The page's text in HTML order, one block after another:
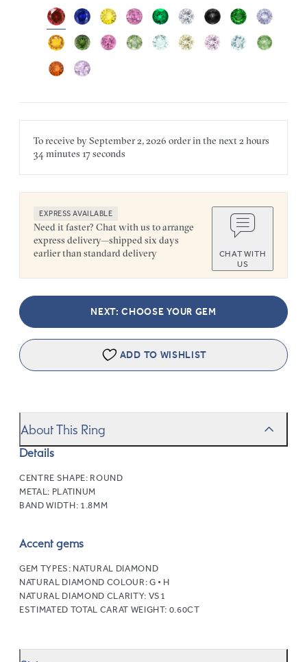
To receive bySeptember 2, 2026 order in the next2 hours
34 minutes 17 seconds
EXPRESS AVAILABLE
Need it faster? Chat with us to arrange
express delivery—shipped six days
earlier than standard delivery
CHAT WITH
US
NEXT: CHOOSE YOUR GEM
ADD TO WISHLIST
About This Ring
Details
CENTRE SHAPE: ROUND
METAL: PLATINUM
BAND WIDTH: 1.8MM
Accent gems
GEM TYPES: NATURAL DIAMOND
NATURAL DIAMOND COLOUR: G • H
NATURAL DIAMOND CLARITY: VS1
ESTIMATED TOTAL CARAT WEIGHT: 0.60CT